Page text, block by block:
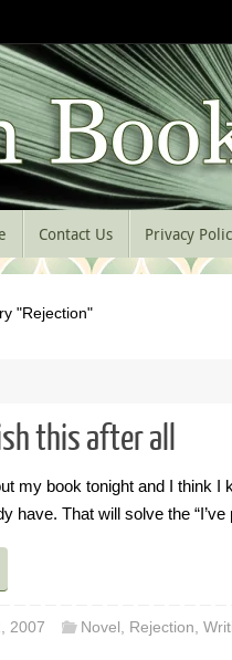
Contact Us Privacy
"Rejection"
this after all
my book tonight and I think
have. That will solve the
2007 Novel , Rejection,